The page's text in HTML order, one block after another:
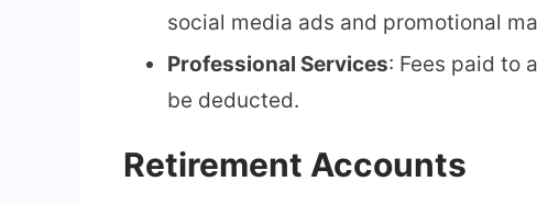
social media ads and promotional
Professional Services: Fees paid to
be deducted.
Retirement Accounts